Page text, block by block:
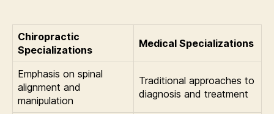
Chiropractic
Specializations
Medical Specializations
Emphasis on spinal
alignment and
manipulation
Traditional approaches to
diagnosis and treatment